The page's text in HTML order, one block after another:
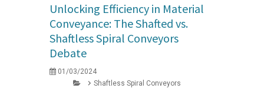
Unlocking Efficiency in Material
Conveyance: The Shafted vs.
Shaftless Spiral Conveyors
Debate
01/03/2024
Shaftless Spiral Conveyors